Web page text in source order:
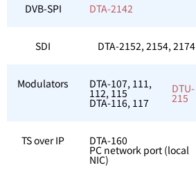
DVB-SPI DTA-2142
SDI DTA-2152, 2154, 2174
Modulators DTA-107, 111,
112, 115
DTA-116, 117
DTU-
215
TS over IP DTA-160
PC network port (local
NIC)